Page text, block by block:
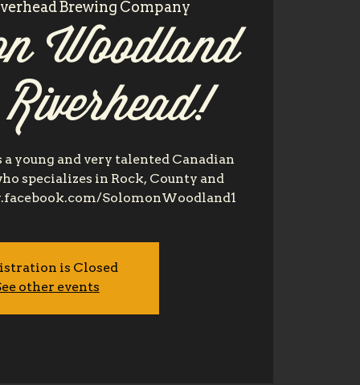
Brewing Company
Woodland
young and very talented Canadian
specializes in Rock, County and
SolomonWoodland1
is Closed
other events